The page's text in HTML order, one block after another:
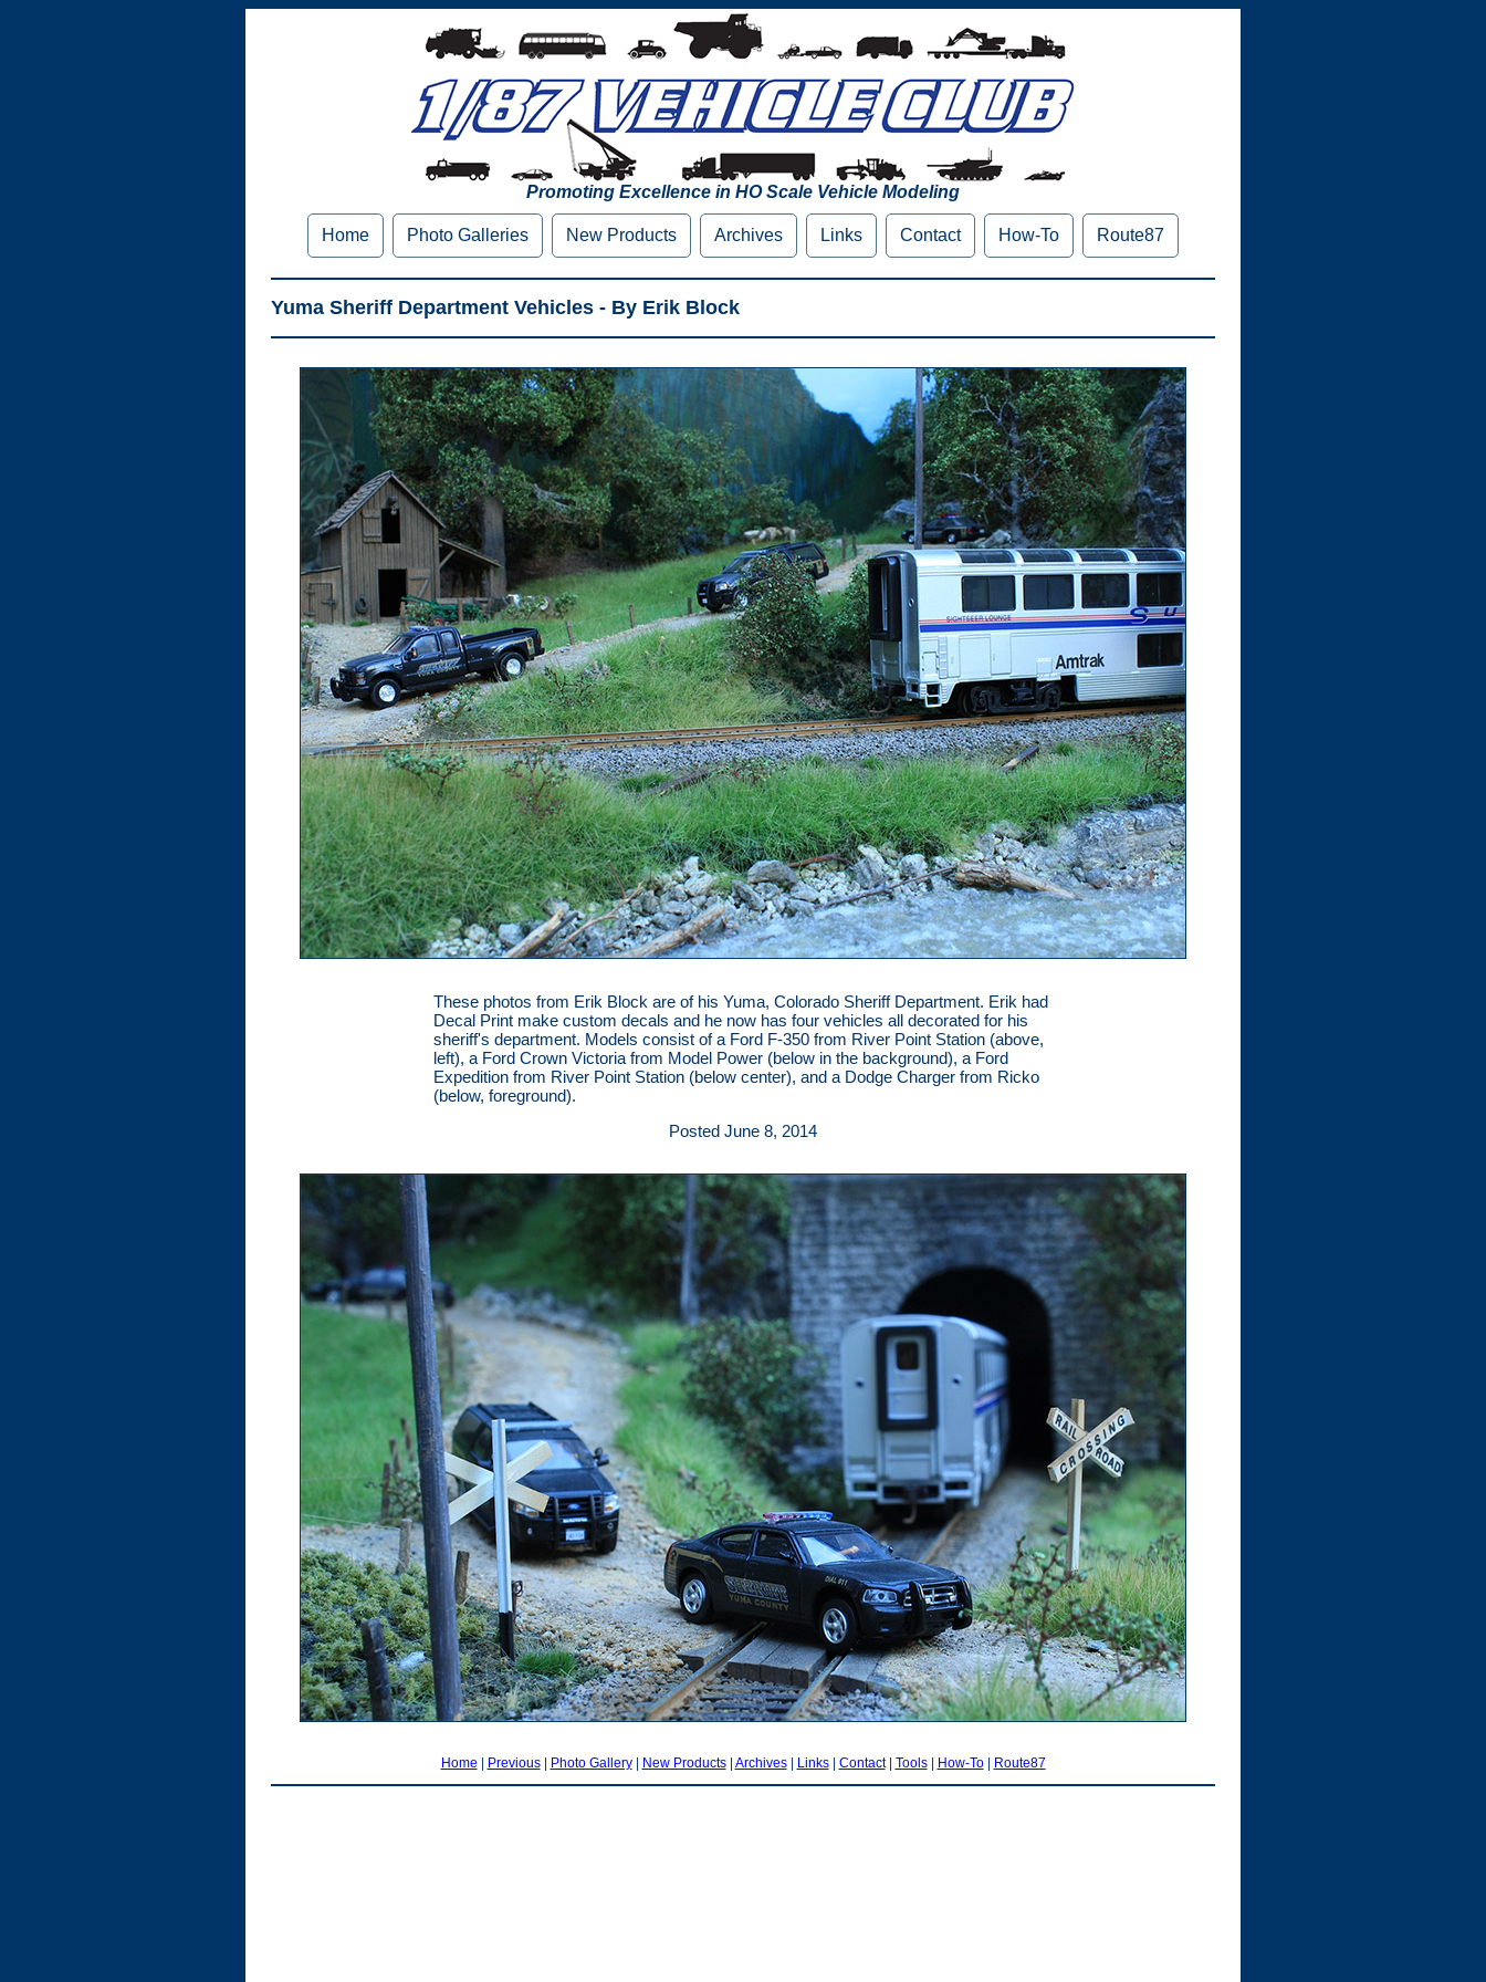
Promoting Excellence in HO Scale Vehicle Modeling
Home Photo Galleries New Products Archives Links Contact How-To Route87
Yuma Sheriff Department Vehicles - By Erik Block
These photos from Erik Block are of his Yuma, Colorado Sheriff Department. Erik had
Decal Print make custom decals and he now has four vehicles all decorated for his
sheriff's department. Models consist of a Ford F-350 from River Point Station (above,
left), a Ford Crown Victoria from Model Power (below in the background), a Ford
Expedition from River Point Station (below center), and a Dodge Charger from Ricko
(below, foreground).
Posted June 8, 2014
Home | Previous| Photo Gallery| New Products| Archives| Links| Contact| Tools| How-To| Route87